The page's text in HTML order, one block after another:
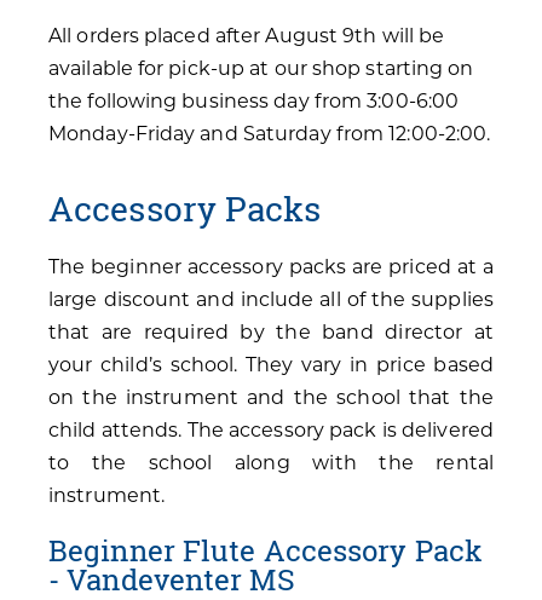
All orders placed after August 9th will be
available for pick-up at our shop starting on
the following business day from 3:00-6:00
Monday-Friday and Saturday from 12:00-2:00.
Accessory Packs
The beginner accessory packs are priced at a
large discount and include all of the supplies
that are required by the band director at
your child’s school. They vary in price based
on the instrument and the school that the
child attends. The accessory pack is delivered
to the school along with the rental
instrument.
Beginner Flute Accessory Pack
- Vandeventer MS